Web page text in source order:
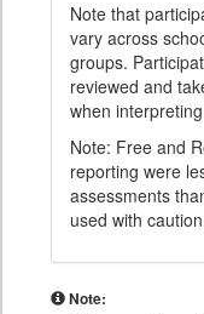
Note that
vary across
groups.
reviewed and
when
Note: Free and
reporting were
assessments
used with
Note: